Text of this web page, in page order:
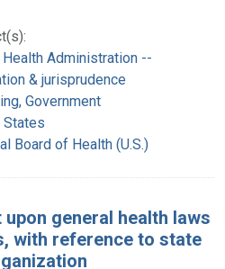
Administration --
& jurisprudence
Government
States
Board of Health (U.S.)
general health laws
with reference to state